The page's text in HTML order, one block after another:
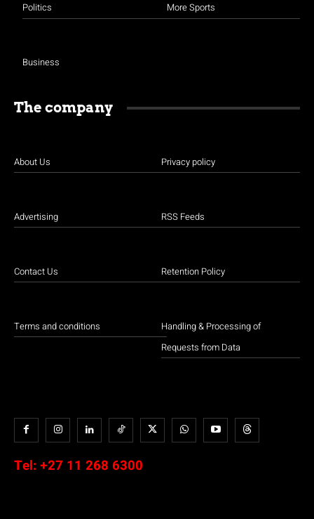
Politics
Business
More Sports
The company
About Us
Advertising
Contact Us
Terms and conditions
Privacy policy
RSS Feeds
Retention Policy
Handling & Processing of
Requests from Data
Tel: +27 11 268 6300